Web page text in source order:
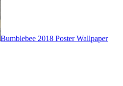
Bumblebee 2018 Poster Wallpaper